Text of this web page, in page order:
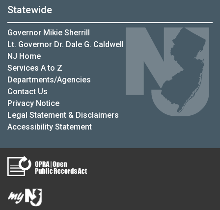
Statewide
Governor Mikie Sherrill
Lt. Governor Dr. Dale G. Caldwell
NJ Home
Services A to Z
Departments/Agencies
Contact Us
Privacy Notice
Legal Statement & Disclaimers
Accessibility Statement